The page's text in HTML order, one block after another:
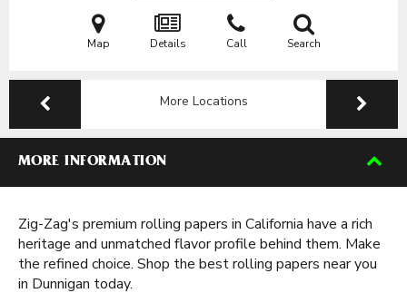
Map Details Call Search
More Locations
MORE INFORMATION
Zig-Zag's premium rolling papers in California have a rich
heritage and unmatched flavor profile behind them. Make
the refined choice. Shop the best rolling papers near you
in Dunnigan today.